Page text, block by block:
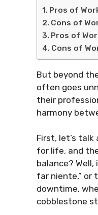
Pros of
Cons of
Pros of
Cons of
But beyond
often goes
their
harmony
First, let’s
for life, and
balance?
far niente,” or
downtime,
cobblestone